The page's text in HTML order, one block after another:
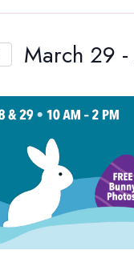
March 29 -
date.